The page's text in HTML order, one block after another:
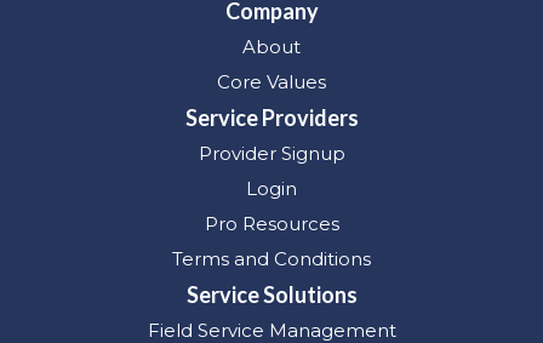
Company
About
Core Values
Service Providers
Provider Signup
Login
Pro Resources
Terms and Conditions
Service Solutions
Field Service Management